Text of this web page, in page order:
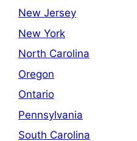
New Jersey
New York
North Carolina
Oregon
Ontario
Pennsylvania
South Carolina